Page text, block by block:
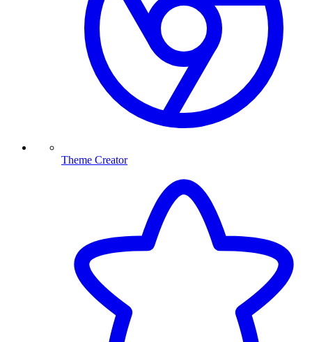
Theme Creator